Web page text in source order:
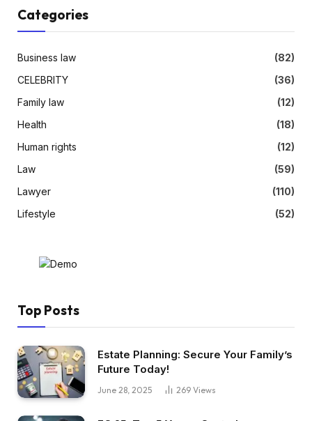
Categories
Business law
(82)
CELEBRITY
(36)
Family law
(12)
Health
(18)
Human rights
(12)
Law
(59)
Lawyer
(110)
Lifestyle
(52)
Top Posts
Estate Planning: Secure Your Family’s
Future Today!
June 28, 2025 269 Views